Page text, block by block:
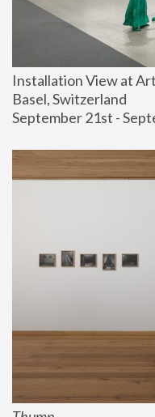
Installation View at
Basel, Switzerland
September 21st -